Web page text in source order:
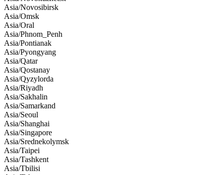
Asia/Novosibirsk
Asia/Omsk
Asia/Oral
Asia/Phnom_Penh
Asia/Pontianak
Asia/Pyongyang
Asia/Qatar
Asia/Qostanay
Asia/Qyzylorda
Asia/Riyadh
Asia/Sakhalin
Asia/Samarkand
Asia/Seoul
Asia/Shanghai
Asia/Singapore
Asia/Srednekolymsk
Asia/Taipei
Asia/Tashkent
Asia/Tbilisi